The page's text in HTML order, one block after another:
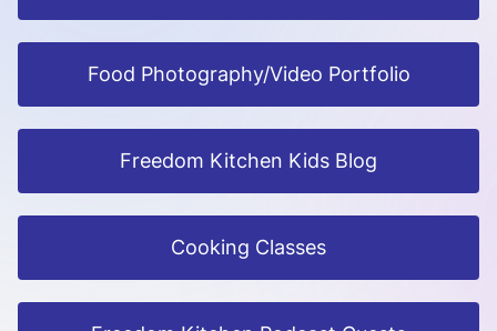
Food Photography/Video Portfolio
Freedom Kitchen Kids Blog
Cooking Classes